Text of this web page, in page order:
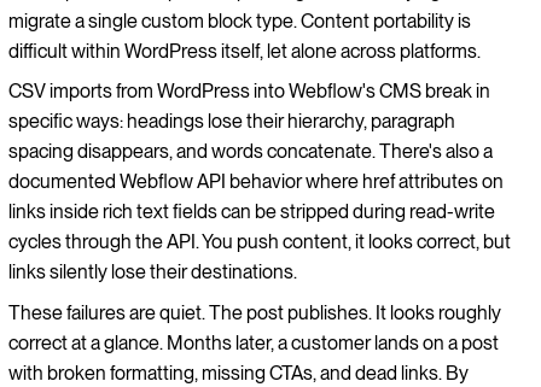
migrate a single custom block type. Content portability is
difficult within WordPress itself, let alone across platforms.
CSV imports from WordPress into Webflow's CMS break in
specific ways: headings lose their hierarchy, paragraph
spacing disappears, and words concatenate. There's also a
documented Webflow API behavior where href attributes on
links inside rich text fields can be stripped during read-write
cycles through the API. You push content, it looks correct, but
links silently lose their destinations.
These failures are quiet. The post publishes. It looks roughly
correct at a glance. Months later, a customer lands on a post
with broken formatting, missing CTAs, and dead links. By